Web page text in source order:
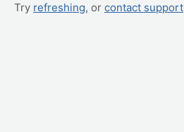
Try refreshing, or contact support